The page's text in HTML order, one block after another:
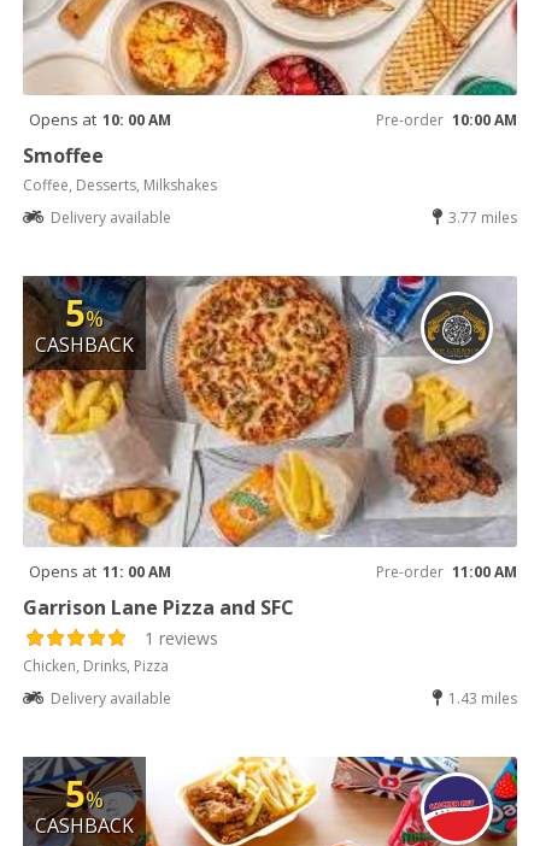
Opens at 10: 00 AM Pre-order 10:00 AM
Smoffee
Coffee, Desserts, Milkshakes
Delivery available
3.77 miles
5%
CASHBACK
Opens at 11: 00 AM Pre-order 11:00 AM
Garrison Lane Pizza and SFC
1 reviews
Chicken, Drinks, Pizza
Delivery available
1.43 miles
5%
CASHBACK